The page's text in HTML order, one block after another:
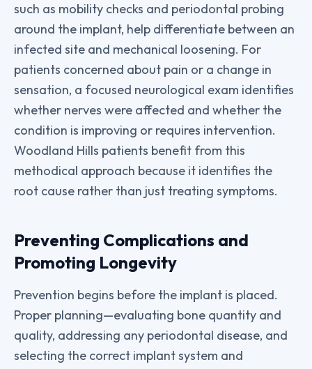
such as mobility checks and periodontal probing
around the implant, help differentiate between an
infected site and mechanical loosening. For
patients concerned about pain or a change in
sensation, a focused neurological exam identifies
whether nerves were affected and whether the
condition is improving or requires intervention.
Woodland Hills patients benefit from this
methodical approach because it identifies the
root cause rather than just treating symptoms.
Preventing Complications and
Promoting Longevity
Prevention begins before the implant is placed.
Proper planning—evaluating bone quantity and
quality, addressing any periodontal disease, and
selecting the correct implant system and